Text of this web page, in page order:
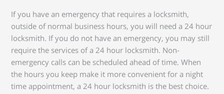
If you have an emergency that requires a locksmith,
outside of normal business hours, you will need a 24 hour
locksmith. If you do not have an emergency, you may still
require the services of a 24 hour locksmith. Non-
emergency calls can be scheduled ahead of time. When
the hours you keep make it more convenient for a night
time appointment, a 24 hour locksmith is the best choice.